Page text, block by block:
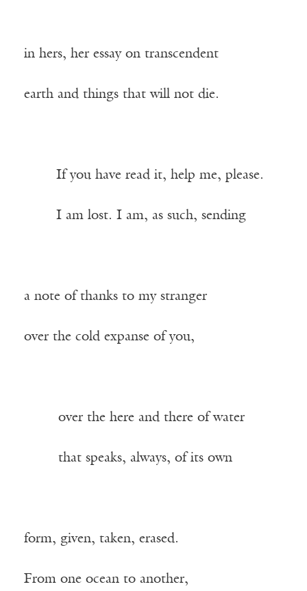
in hers, her essay on transcendent
earth and things that will not die.
If you have read it, help me, please.
I am lost. I am, as such, sending
a note of thanks to my stranger
over the cold expanse of you,
over the here and there of water
that speaks, always, of its own
form, given, taken, erased.
From one ocean to another,